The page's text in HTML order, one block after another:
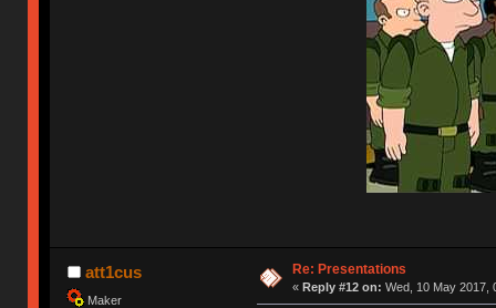
att1cus
Maker
Re: Presentations
« Reply #12 on: Wed, 10 May 2017,